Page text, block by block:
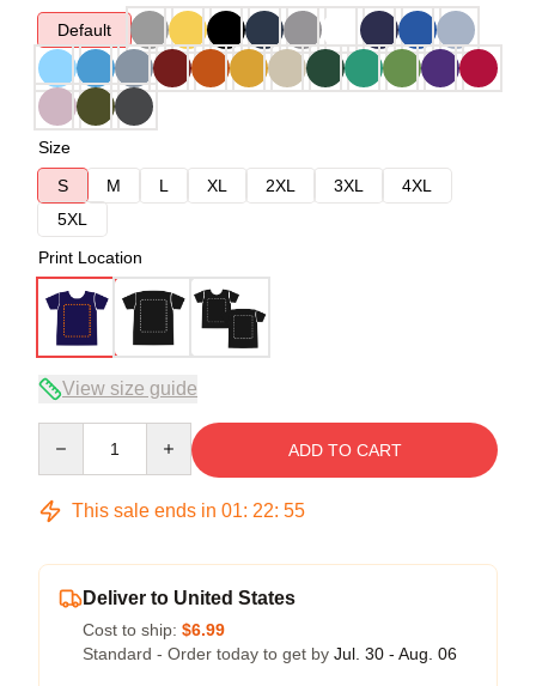
Default
Size
S
M L XL 2XL 3XL
4XL
5XL
Print Location
View size guide
ADD TO CART
This sale ends in 01: 22: 54
Deliver to United States
Cost to ship: $6.99
Standard - Order today to get by Jul. 30 - Aug. 06